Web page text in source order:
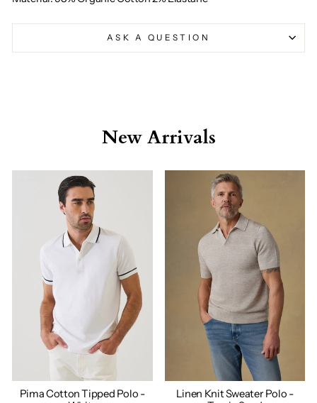
ASK A QUESTION
New Arrivals
Pima Cotton Tipped Polo -
Linen Knit Sweater Polo -